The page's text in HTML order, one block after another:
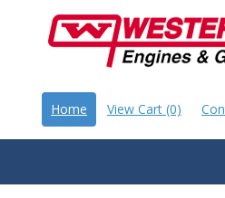
Home View Cart (0)